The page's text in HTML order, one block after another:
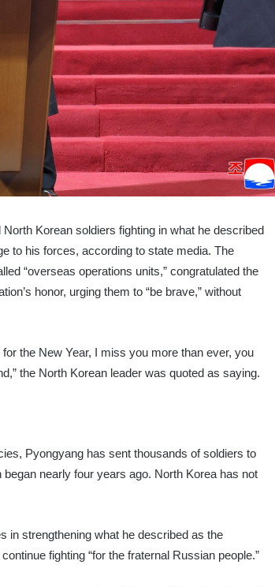
Korean soldiers fighting in what he described
to his forces, according to state media. The
“overseas operations units,” congratulated the
honor, urging them to “be brave,” without
the New Year, I miss you more than ever, you
the North Korean leader was quoted as saying.
Pyongyang has sent thousands of soldiers to
nearly four years ago. North Korea has not
in strengthening what he described as the
fighting “for the fraternal Russian people.”